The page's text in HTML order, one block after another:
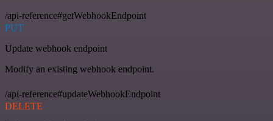
/api-reference#getWebhookEndpoint
PUT
Update webhook endpoint
Modify an existing webhook endpoint.
/api-reference#updateWebhookEndpoint
DELETE